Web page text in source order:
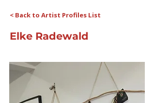
< Back to Artist Profiles List
Elke Radewald